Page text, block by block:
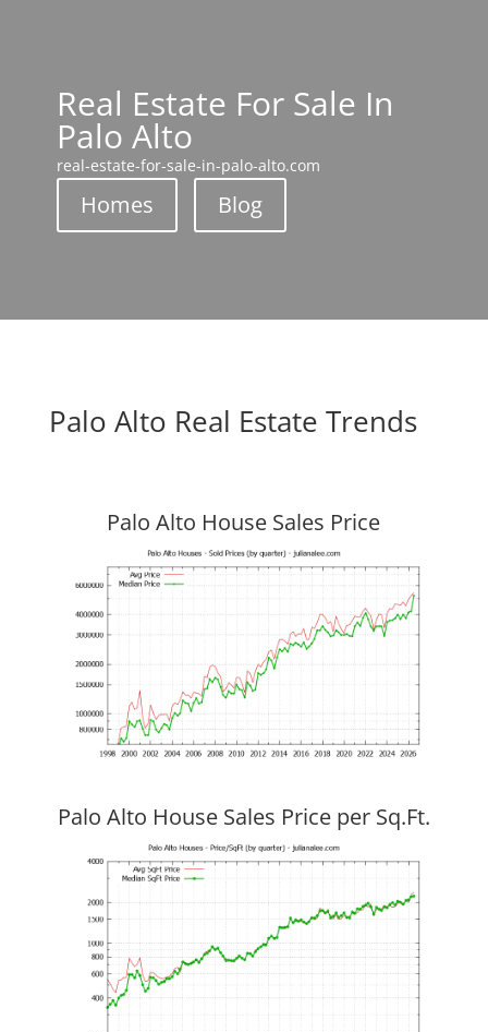
Real Estate For Sale In
Palo Alto
real-estate-for-sale-in-palo-alto.com
Homes Blog
Palo Alto Real Estate Trends
Palo Alto House Sales Price
Palo Alto House Sales Price per Sq.Ft.